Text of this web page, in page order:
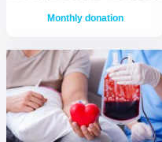
Monthly donation